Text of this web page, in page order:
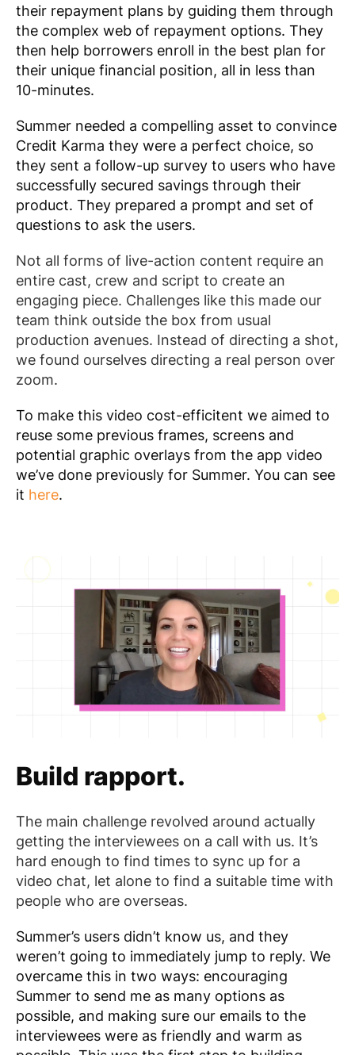
their repayment plans by guiding them through
the complex web of repayment options. They
then help borrowers enroll in the best plan for
their unique financial position, all in less than
10-minutes.
Summer needed a compelling asset to convince
Credit Karma they were a perfect choice, so
they sent a follow-up survey to users who have
successfully secured savings through their
product. They prepared a prompt and set of
questions to ask the users.
Not all forms of live-action content require an
entire cast, crew and script to create an
engaging piece. Challenges like this made our
team think outside the box from usual
production avenues. Instead of directing a shot,
we found ourselves directing a real person over
zoom.
To make this video cost-efficitent we aimed to
reuse some previous frames, screens and
potential graphic overlays from the app video
we’ve done previously for Summer. You can see
it here.
Build rapport.
The main challenge revolved around actually
getting the interviewees on a call with us. It’s
hard enough to find times to sync up for a
video chat, let alone to find a suitable time with
people who are overseas.
Summer’s users didn’t know us, and they
weren’t going to immediately jump to reply. We
overcame this in two ways: encouraging
Summer to send me as many options as
possible, and making sure our emails to the
interviewees were as friendly and warm as